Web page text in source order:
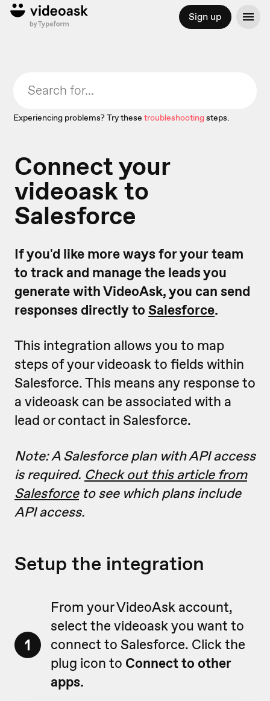
Sign up
Experiencing problems? Try these troubleshootingsteps.
Connect your
videoask to
Salesforce
If you'd like more ways for your team
to track and manage the leads you
generate with VideoAsk, you can send
responses directly to Salesforce.
This integration allows you to map
steps of your videoask to fields within
Salesforce. This means any response to
a videoask can be associated with a
lead or contact in Salesforce.
Note: A Salesforce plan with API access
is required. Check out this article from
Salesforceto see which plans include
API access.
Setup the integration
1
From your VideoAsk account,
select the videoask you want to
connect to Salesforce. Click the
plug icon to Connectto other
apps.